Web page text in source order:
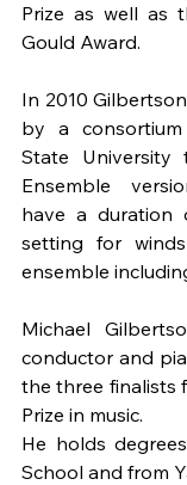
Prize as well as
Gould Award.
In 2010
by a
State
Ensemble
have a duration
setting for
ensemble
Michael
conductor and
the three finalists
Prize in music.
He holds
School and from